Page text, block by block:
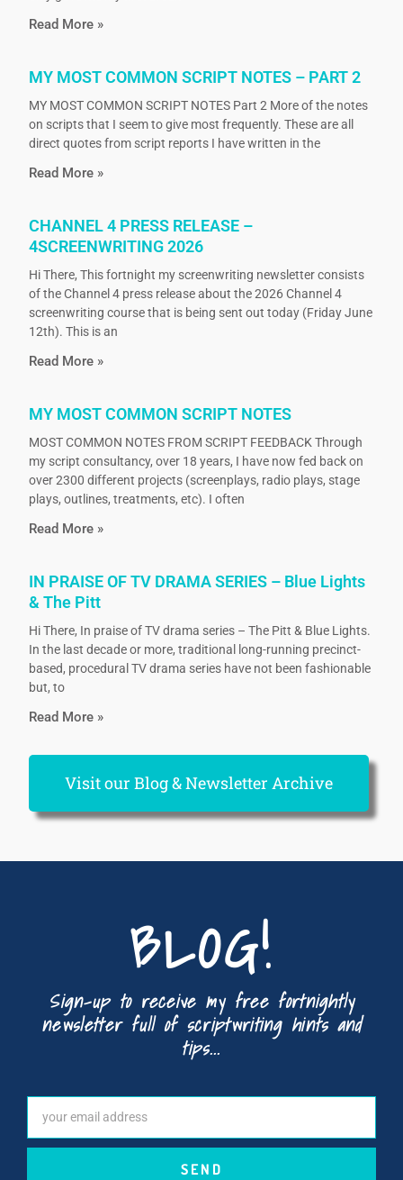
Read More »
MY MOST COMMON SCRIPT NOTES – PART 2
MY MOST COMMON SCRIPT NOTES Part 2 More of the notes
on scripts that I seem to give most frequently. These are all
direct quotes from script reports I have written in the
Read More »
CHANNEL 4 PRESS RELEASE –
4SCREENWRITING 2026
Hi There, This fortnight my screenwriting newsletter consists
of the Channel 4 press release about the 2026 Channel 4
screenwriting course that is being sent out today (Friday June
12th). This is an
Read More »
MY MOST COMMON SCRIPT NOTES
MOST COMMON NOTES FROM SCRIPT FEEDBACK Through
my script consultancy, over 18 years, I have now fed back on
over 2300 different projects (screenplays, radio plays, stage
plays, outlines, treatments, etc). I often
Read More »
IN PRAISE OF TV DRAMA SERIES – Blue Lights
& The Pitt
Hi There, In praise of TV drama series – The Pitt & Blue Lights.
In the last decade or more, traditional long-running precinct-
based, procedural TV drama series have not been fashionable
but, to
Read More »
Visit our Blog & Newsletter Archive
BLOG!
Sign-up to receive my free fortnightly
newsletter full of scriptwriting hints and
tips...
SEND